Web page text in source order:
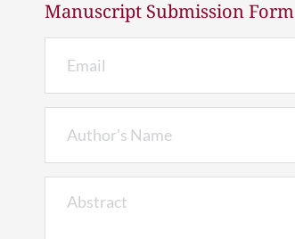
Manuscript Submission Form